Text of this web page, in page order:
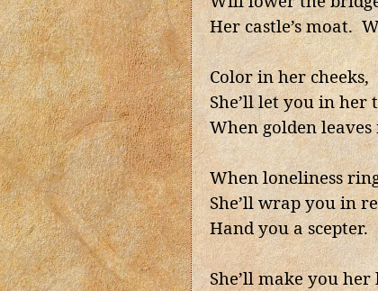
Her castle’s moat.
Color in her cheeks,
She’ll let you in her
When golden
When loneliness
She’ll wrap you in
Hand you a scepter.
She’ll make you her